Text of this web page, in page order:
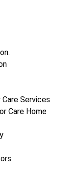
Care Services
Care Home